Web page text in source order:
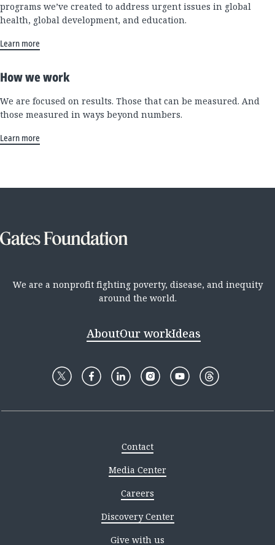
programs we’ve created to address urgent issues in global
health, global development, and education.
Learn more
How we work
We are focused on results. Those that can be measured. And
those measured in ways beyond numbers.
Learn more
We are a nonprofit fighting poverty, disease, and inequity
around the world.
AboutOur workIdeas
Contact
Media Center
Careers
Discovery Center
Give with us